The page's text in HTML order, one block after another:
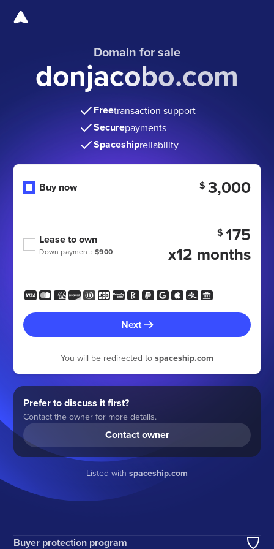
Domain for sale
donjacobo.com
Freetransaction support
Securepayments
Spaceshipreliability
Buy now $ 3,000
Down payment: $900
Lease to own $ 175
x12 months
Next
You will be redirected to spaceship.com
Prefer to discuss it first?
Contact the owner for more details.
Contact owner
Listed with spaceship.com
Buyer protection program